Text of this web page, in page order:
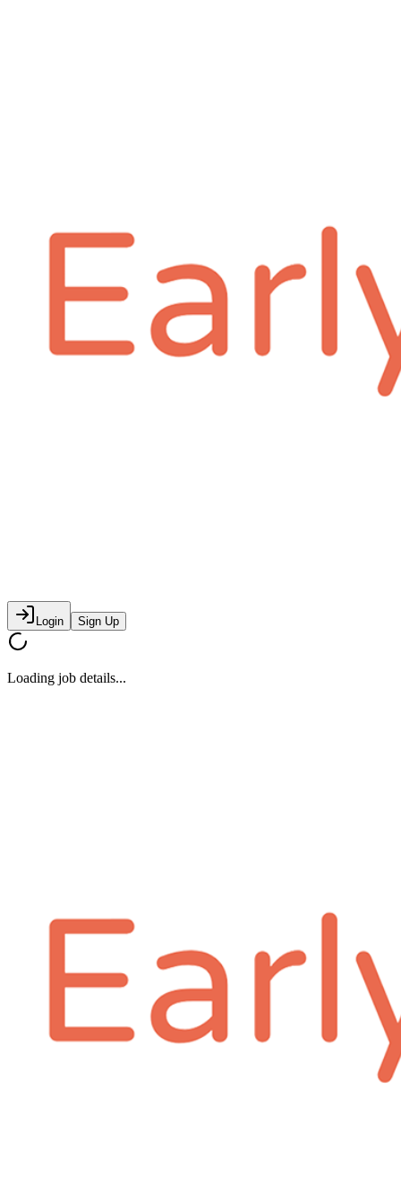
Login Sign Up
Loading job details...